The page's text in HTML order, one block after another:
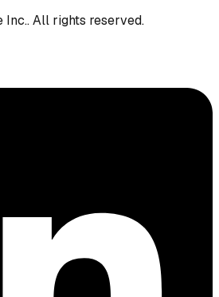
Inc.. All rights reserved.